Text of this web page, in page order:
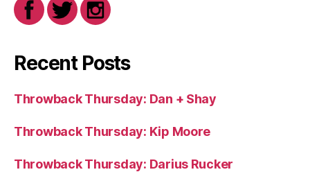
Recent Posts
Throwback Thursday: Dan + Shay
Throwback Thursday: Kip Moore
Throwback Thursday: Darius Rucker